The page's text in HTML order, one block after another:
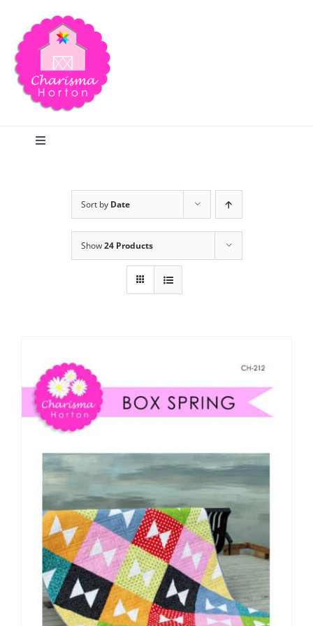
content
Toggle
Publications
Tutorials
Teaching & Events
Longarm Services
Subscribe
Contact Me
Sort by Date
Show24 Products